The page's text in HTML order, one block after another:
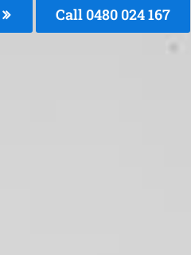
Call 0480 024 167